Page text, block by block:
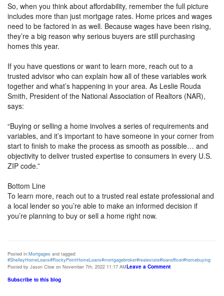
So, when you think about affordability, remember the full picture
includes more than just mortgage rates. Home prices and wages
need to be factored in as well. Because wages have been rising,
they’re a big reason why serious buyers are still purchasing
homes this year.
If you have questions or want to learn more, reach out to a
trusted advisor who can explain how all of these variables work
together and what’s happening in your area. As Leslie Rouda
Smith, President of the National Association of Realtors (NAR),
says:
“Buying or selling a home involves a series of requirements and
variables, and it’s important to have someone in your corner from
start to finish to make the process as smooth as possible… and
objectivity to deliver trusted expertise to consumers in every U.S.
ZIP code.”
Bottom Line
To learn more, reach out to a trusted real estate professional and
a local lender so you’re able to make an informed decision if
you’re planning to buy or sell a home right now.
Posted in:Mortgages and tagged:
#ShelleyHomeLoans#RockyPointHomeLoans#mortgagebroker#realestate#loanofficer#homebuying
Posted by Jason Clow on November 7th, 2022 11:17 AMLeave a Comment
Subscribe to this blog